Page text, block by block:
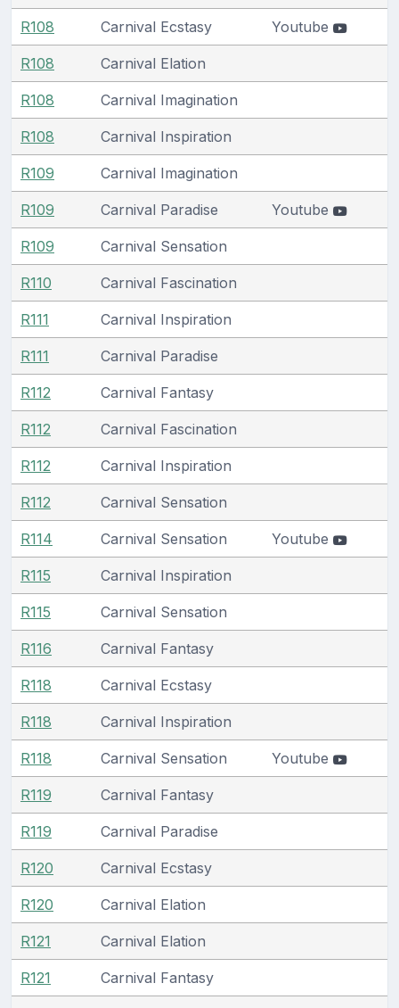
R108 Carnival Ecstasy Youtube
R108 Carnival Elation
R108 Carnival Imagination
R108 Carnival Inspiration
R109 Carnival Imagination
R109 Carnival Paradise Youtube
R109 Carnival Sensation
R110 Carnival Fascination
R111 Carnival Inspiration
R111 Carnival Paradise
R112 Carnival Fantasy
R112 Carnival Fascination
R112 Carnival Inspiration
R112 Carnival Sensation
R114 Carnival Sensation Youtube
R115 Carnival Inspiration
R115 Carnival Sensation
R116 Carnival Fantasy
R118 Carnival Ecstasy
R118 Carnival Inspiration
R118 Carnival Sensation Youtube
R119 Carnival Fantasy
R119 Carnival Paradise
R120 Carnival Ecstasy
R120 Carnival Elation
R121 Carnival Elation
R121 Carnival Fantasy